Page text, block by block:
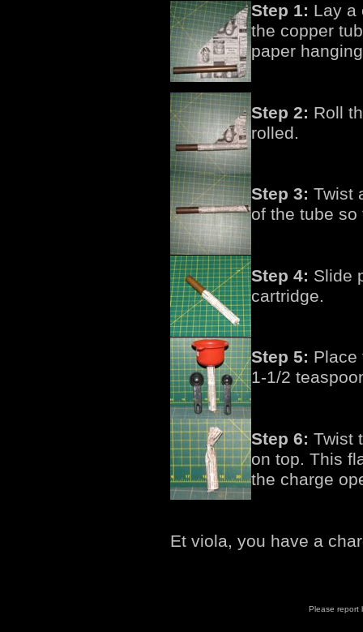
Step 1: Lay a
the copper
paper
Step 2: Roll
rolled.
Step 3: Twist
of the tube
Step 4: Slide
cartridge.
Step 5: Place
1-1/2
Step 6: Twist
on top. This
the charge
Et viola, you have a
Please report